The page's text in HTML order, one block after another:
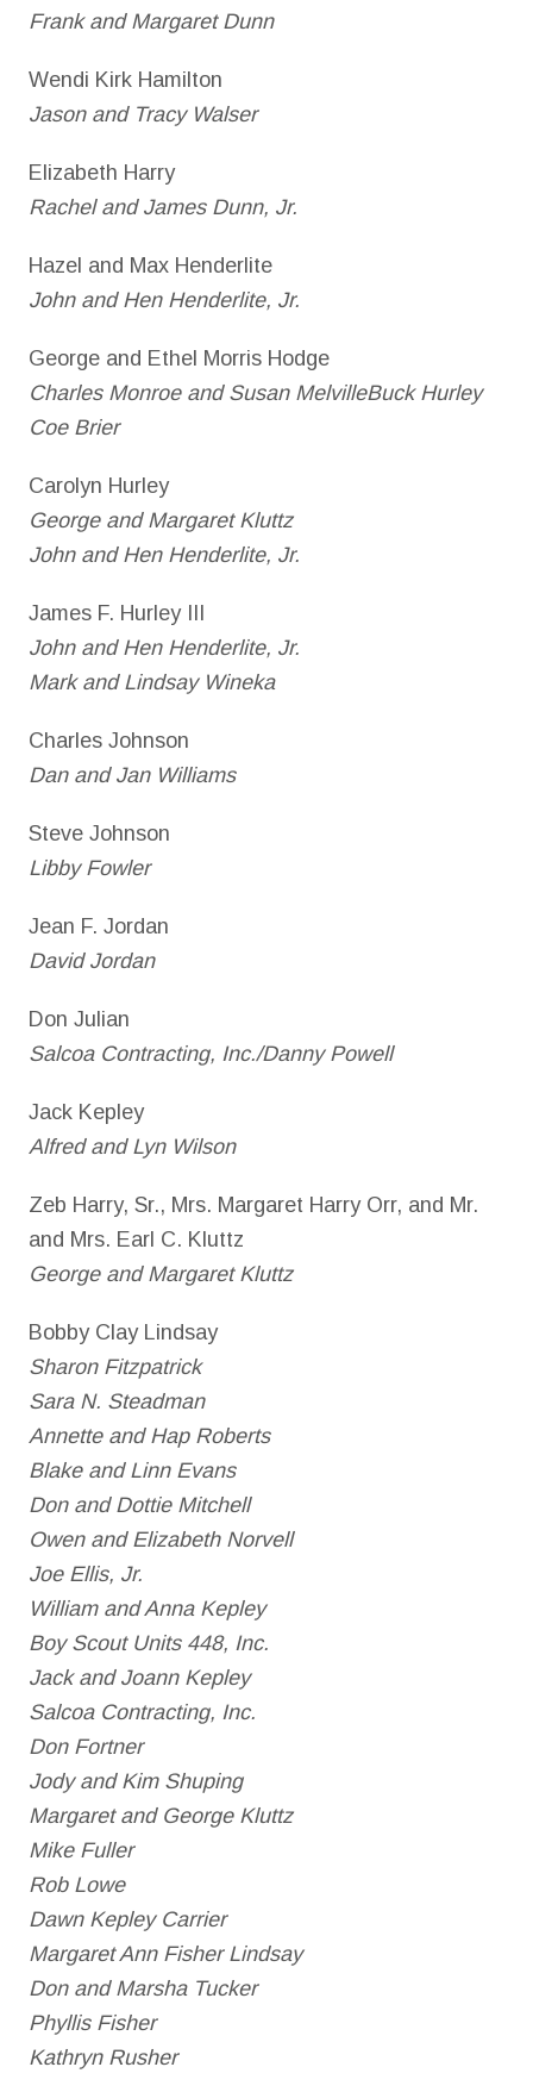
Frank and Margaret Dunn
Wendi Kirk Hamilton
Jason and Tracy Walser
Elizabeth Harry
Rachel and James Dunn, Jr.
Hazel and Max Henderlite
John and Hen Henderlite, Jr.
George and Ethel Morris Hodge
Charles Monroe and Susan MelvilleBuck Hurley
Coe Brier
Carolyn Hurley
George and Margaret Kluttz
John and Hen Henderlite, Jr.
James F. Hurley III
John and Hen Henderlite, Jr.
Mark and Lindsay Wineka
Charles Johnson
Dan and Jan Williams
Steve Johnson
Libby Fowler
Jean F. Jordan
David Jordan
Don Julian
Salcoa Contracting, Inc./Danny Powell
Jack Kepley
Alfred and Lyn Wilson
Zeb Harry, Sr., Mrs. Margaret Harry Orr, and Mr.
and Mrs. Earl C. Kluttz
George and Margaret Kluttz
Bobby Clay Lindsay
Sharon Fitzpatrick
Sara N. Steadman
Annette and Hap Roberts
Blake and Linn Evans
Don and Dottie Mitchell
Owen and Elizabeth Norvell
Joe Ellis, Jr.
William and Anna Kepley
Boy Scout Units 448, Inc.
Jack and Joann Kepley
Salcoa Contracting, Inc.
Don Fortner
Jody and Kim Shuping
Margaret and George Kluttz
Mike Fuller
Rob Lowe
Dawn Kepley Carrier
Margaret Ann Fisher Lindsay
Don and Marsha Tucker
Phyllis Fisher
Kathryn Rusher